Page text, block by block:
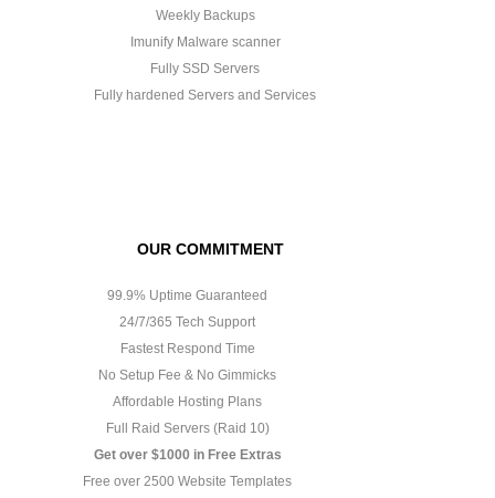
Weekly Backups
Imunify Malware scanner
Fully SSD Servers
Fully hardened Servers and Services
OUR COMMITMENT
99.9% Uptime Guaranteed
24/7/365 Tech Support
Fastest Respond Time
No Setup Fee & No Gimmicks
Affordable Hosting Plans
Full Raid Servers (Raid 10)
Get over $1000 in Free Extras
Free over 2500 Website Templates